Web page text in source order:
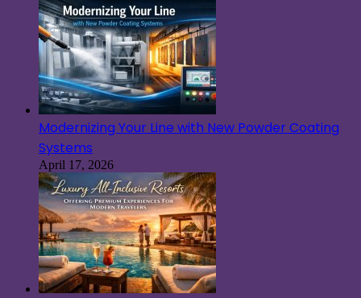
Modernizing Your Line with New Powder Coating
Systems
April 17, 2026